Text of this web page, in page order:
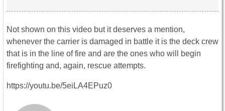
Not shown on this video but it deserves a mention,
whenever the carrier is damaged in battle it is the deck crew
that is in the line of fire and are the ones who will begin
firefighting and, again, rescue attempts.
https://youtu.be/5eiLA4EPuz0